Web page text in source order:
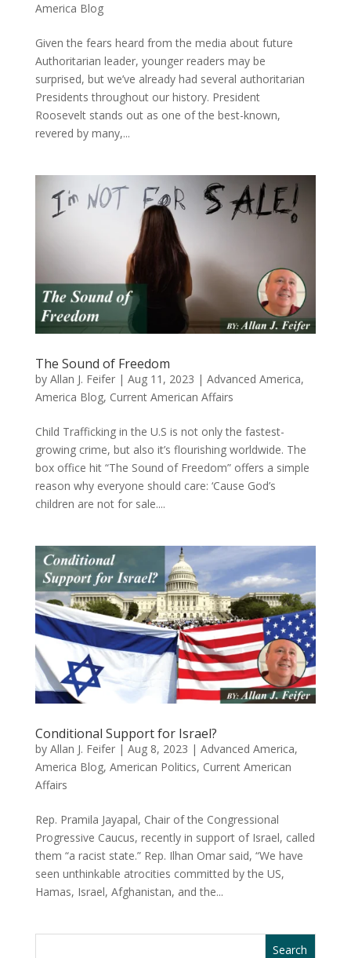
America Blog
Given the fears heard from the media about future
Authoritarian leader, younger readers may be
surprised, but we’ve already had several authoritarian
Presidents throughout our history. President
Roosevelt stands out as one of the best-known,
revered by many,...
The Sound of Freedom
by Allan J. Feifer| Aug 11, 2023 | Advanced America,
America Blog, Current American Affairs
Child Trafficking in the U.S is not only the fastest-
growing crime, but also it’s flourishing worldwide. The
box office hit “The Sound of Freedom” offers a simple
reason why everyone should care: ‘Cause God’s
children are not for sale....
Conditional Support for Israel?
by Allan J. Feifer| Aug 8, 2023 | Advanced America,
America Blog, American Politics, Current American
Affairs
Rep. Pramila Jayapal, Chair of the Congressional
Progressive Caucus, recently in support of Israel, called
them “a racist state.” Rep. Ilhan Omar said, “We have
seen unthinkable atrocities committed by the US,
Hamas, Israel, Afghanistan, and the...